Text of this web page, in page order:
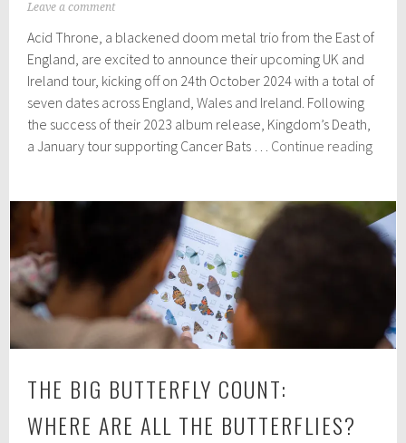
S
p
t
m
b
e
2
2
2
4
Leave a comment
Acid Throne, a blackened doom metal trio from the East of
England, are excited to announce their upcoming UK and
Ireland tour, kicking off on 24th October 2024 with a total of
seven dates across England, Wales and Ireland. Following
the success of their 2023 album release, Kingdom’s Death,
a January tour supporting Cancer Bats … Continue readingAcid
UK
&
THE BIG BUTTERFLY COUNT:
WHERE ARE ALL THE BUTTERFLIES?